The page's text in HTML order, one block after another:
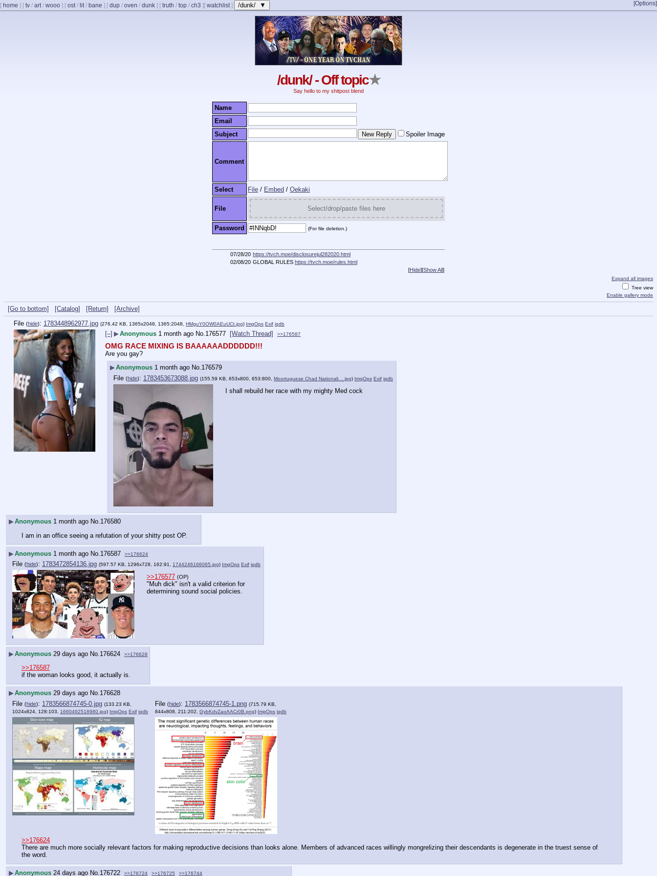
[ home ] [ tv / art/ wooo ] [ ost/ lit/ bane ] [ dup / oven / dunk ] [ truth / top / ch3 ] [Options]
[ watchlist] /dunk/ ▼
/dunk/ - Off topic★
Say hello to my shitpost blend
Name
Email
Subject
Spoiler Image
Comment
Select File / Embed / Oekaki
File Select/drop/paste files here
Password (For file deletion.)
07/28/20 https://tvch.moe/disclosurejul282020.html
02/08/20 GLOBAL RULES https://tvch.moe/rules.html
[Hide][Show All]
Expand all images
Tree view
Enable gallery mode
[Go to bottom] [Catalog] [Return]
[Archive]
File (hide): 1783448962977.jpg (276.42 KB, 1365x2048, 1365:2048, HMguY0OW0AEuUCt.jpg) ImgOps Exif iqdb
[–] ▶Anonymous 1 month ago No.176577 [Watch Thread] >>176587
OMG RACE MIXING IS BAAAAAADDDDDD!!!
Are you gay?
▶Anonymous 1 month ago No.176579
File (hide): 1783453673088.jpg (155.59 KB, 653x800, 653:800, Moortuguese Chad Nationali….jpg) ImgOps Exif iqdb
I shall rebuild her race with my mighty Med cock
▶Anonymous 1 month ago No.176580
I am in an office seeing a refutation of your shitty post OP.
▶Anonymous 1 month ago No. 176587 >>176624
File (hide): 1783472854136.jpg (597.57 KB, 1296x728, 162:91, 1744246166065.jpg) ImgOps Exif iqdb
>>176577 (OP)
"Muh dick" isn't a valid criterion for
determining sound social policies.
▶Anonymous 29 days ago No. 176624 >>176628
>>176587
if the woman looks good, it actually is.
▶Anonymous 29 days ago No.176628
File (hide): 1783566874745-0.jpg (133.23 KB,
1024x824, 128:103, 1660492518980.jpg) ImgOps Exif iqdb
File (hide): 1783566874745-1.png (715.79 KB,
844x808, 211:202, GybKdvZaoAACr0B.png) ImgOps iqdb
>>176624
There are much more socially relevant factors for making reproductive decisions than looks alone. Members of advanced races willingly mongrelizing their descendants is degenerate in the truest sense of
the word.
▶Anonymous 24 days ago No.176722 >>176724 >>176725 >>176744